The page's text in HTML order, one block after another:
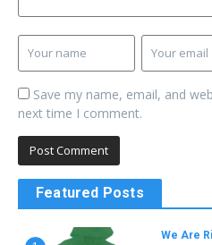
Save my name, email, and
next time I comment.
Featured Posts
We Are